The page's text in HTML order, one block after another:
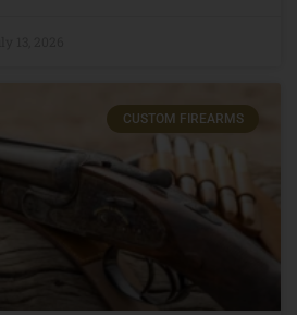
CUSTOM FIREARMS